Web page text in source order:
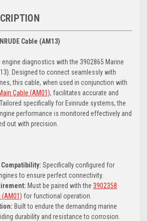
Cable (AM13)
engine diagnostics with the 3902865 Marine
Designed to connect seamlessly with
this cable, when used in conjunction with
Cable (AM01), facilitates accurate and
specifically for Evinrude systems, the
performance is monitored effectively and
out with precision.
Specifically configured for
to ensure perfect connectivity.
Must be paired with the3902358
(AM01) for functional operation.
Built to endure the demanding marine
durability and resistance to corrosion.